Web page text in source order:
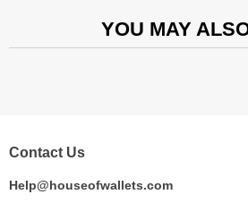
YOU MAY
Contact Us
Help@houseofwallets.com